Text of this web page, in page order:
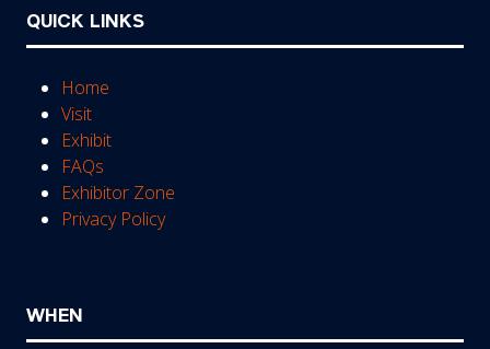
QUICK LINKS
Home
Visit
Exhibit
FAQs
Exhibitor Zone
Privacy Policy
WHEN